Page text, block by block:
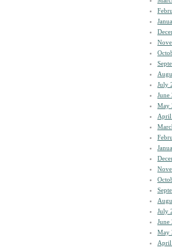
July
June
May
April
July
June
May
April